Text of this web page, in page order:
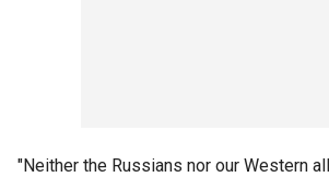
"Neither the Russians nor our Western